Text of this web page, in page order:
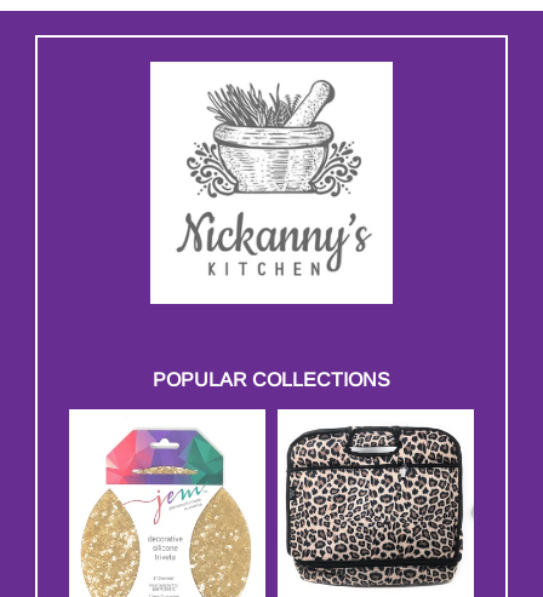
POPULAR COLLECTIONS